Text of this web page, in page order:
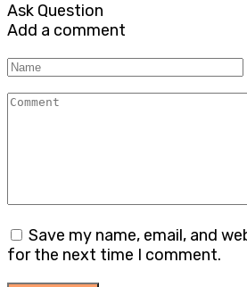
Ask Question
Add a comment
Name
Comment
Save my name, email, and
for the next time I comment.